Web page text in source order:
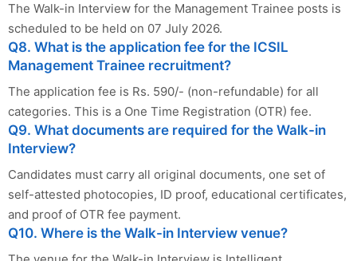
The Walk-in Interview for the Management Trainee posts is
scheduled to be held on 07 July 2026.
Q8. What is the application fee for the ICSIL
Management Trainee recruitment?
The application fee is Rs. 590/- (non-refundable) for all
categories. This is a One Time Registration (OTR) fee.
Q9. What documents are required for the Walk-in
Interview?
Candidates must carry all original documents, one set of
self-attested photocopies, ID proof, educational certificates,
and proof of OTR fee payment.
Q10. Where is the Walk-in Interview venue?